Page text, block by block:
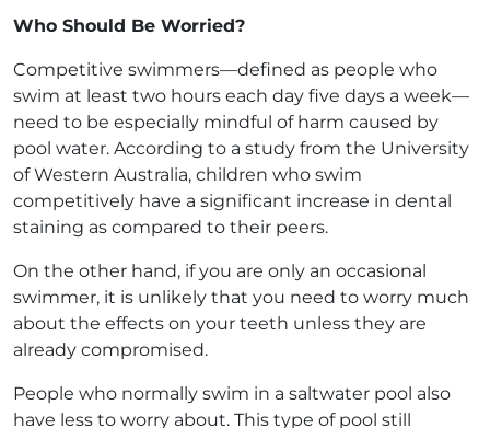
Who Should Be Worried?
Competitive swimmers—defined as people who
swim at least two hours each day five days a week—
need to be especially mindful of harm caused by
pool water. According to a study from the University
of Western Australia, children who swim
competitively have a significant increase in dental
staining as compared to their peers.
On the other hand, if you are only an occasional
swimmer, it is unlikely that you need to worry much
about the effects on your teeth unless they are
already compromised.
People who normally swim in a saltwater pool also
have less to worry about. This type of pool still